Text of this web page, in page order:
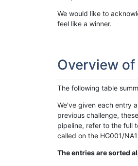
We would like to
feel like a winner.
Overview
The following table
We've given each entry
previous challenge,
pipeline, refer to the full
called on the HG001/
The entries are sorted